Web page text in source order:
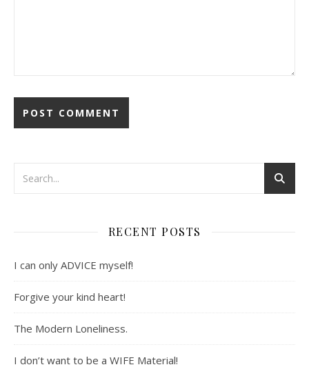
RECENT POSTS
I can only ADVICE myself!
Forgive your kind heart!
The Modern Loneliness.
I don’t want to be a WIFE Material!